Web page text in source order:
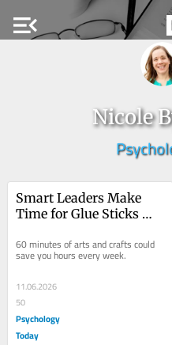
menu_open
Nicole
Smart Leaders Make
Time for Glue Sticks
60 minutes of arts and crafts could
save you hours every week.
11.06.2026
50
Psychology
Today